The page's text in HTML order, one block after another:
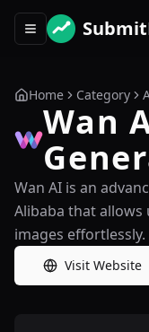
Toggle navigation
Home Category
Wan
Wan AI is an
Alibaba that
images effortlessly.
Visit Website